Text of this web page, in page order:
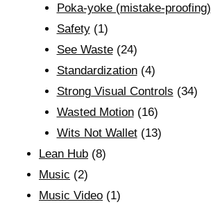
Poka-yoke (mistake-proofing)
Safety(1)
See Waste(24)
Standardization(4)
Strong Visual Controls (34)
Wasted Motion(16)
Wits Not Wallet(13)
Lean Hub (8)
Music (2)
Music Video (1)